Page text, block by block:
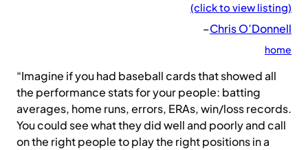
(click to view listing)
–Chris O’Donnell
home
“Imagine if you had baseball cards that showed all
the performance stats for your people: batting
averages, home runs, errors, ERAs, win/loss records.
You could see what they did well and poorly and call
on the right people to play the right positions in a